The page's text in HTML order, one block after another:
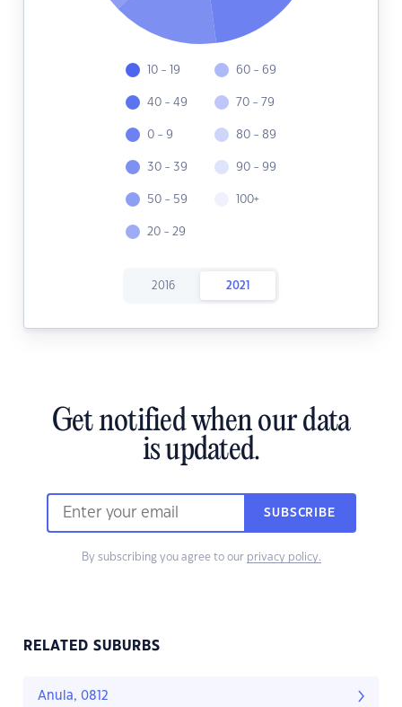
10 - 19
40 - 49
0 - 9
30 - 39
50 - 59
20 - 29
60 - 69
70 - 79
80 - 89
90 - 99
100+
2016 2021
Get notified when our data
is updated.
SUBSCRIBE
By subscribing you agree to our privacy policy.
RELATED SUBURBS
Anula, 0812